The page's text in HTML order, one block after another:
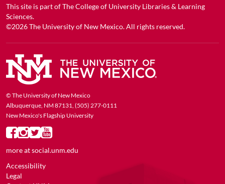
This site is part ofThe College of University Libraries & Learning
Sciences.
©2026The University of New Mexico. All rights reserved.
© The University of New Mexico
Albuquerque, NM 87131, (505) 277-0111
New Mexico's Flagship University
more atsocial.unm.edu
Accessibility
Legal